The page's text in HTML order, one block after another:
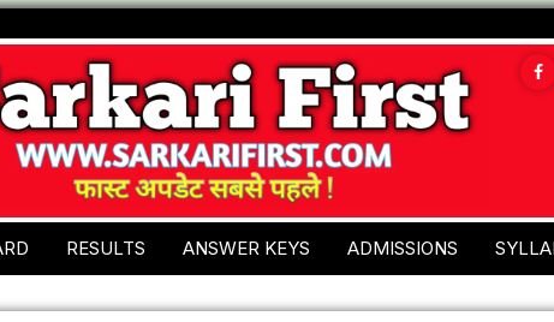
RESULTS ANSWER KEYS ADMISSIONS